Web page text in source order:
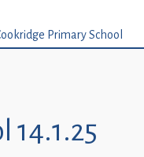
14.1.25